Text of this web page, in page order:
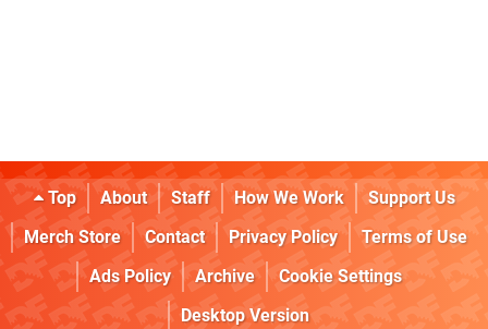
Top About Staff How We Work
Support Us
Merch Store
Contact Privacy Policy
Terms of Use
Ads Policy
Archive
Cookie Settings
Desktop Version